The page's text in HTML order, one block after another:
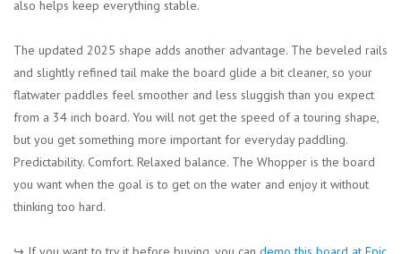
also helps keep everything stable.
The updated 2025 shape adds another advantage. The beveled rails
and slightly refined tail make the board glide a bit cleaner, so your
flatwater paddles feel smoother and less sluggish than you expect
from a 34 inch board. You will not get the speed of a touring shape,
but you get something more important for everyday paddling.
Predictability. Comfort. Relaxed balance. The Whopper is the board
you want when the goal is to get on the water and enjoy it without
thinking too hard.